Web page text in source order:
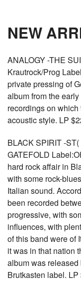
NEW
ANALOGY -THE
Krautrock/Prog
private pressing of
album from the
recordings on
acoustic style. LP
BLACK SPIRIT -
GATEFOLD
hard rock affair in
with some rock-
Italian sound.
been recorded
progressive, with
influences, with
of this band were of
it was in that nation
album was
Brutkasten label.